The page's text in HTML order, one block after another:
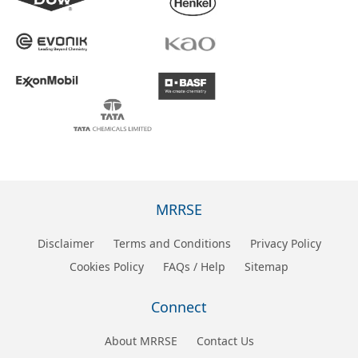
MRRSE
Disclaimer Terms and Conditions
Privacy Policy
Cookies Policy
FAQs / Help Sitemap
Connect
About MRRSE Contact Us